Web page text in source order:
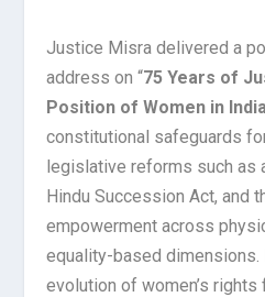
Justice Misra delivered a
address on “75 Years of
Position of Women in
constitutional safeguards
legislative reforms such as
Hindu Succession Act, and
empowerment across
equality-based
evolution of women’s